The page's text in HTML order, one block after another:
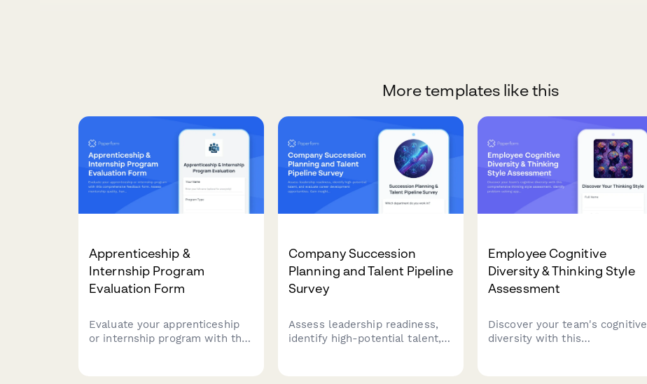
More templates like this
Apprenticeship &
Internship Program
Evaluation Form
Evaluate your apprenticeship
or internship program with this
Company Succession
Planning and Talent Pipeline
Survey
Assess leadership readiness,
identify high-potential talent,
Employee Cognitive
Diversity & Thinking Style
Assessment
Discover your team's cognitive
diversity with this